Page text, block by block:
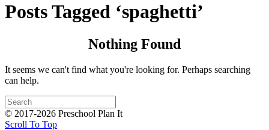
Posts Tagged ‘spaghetti’
Nothing Found
It seems we can't find what you're looking for. Perhaps searching
can help.
© 2017-2026 Preschool Plan It
Scroll To Top